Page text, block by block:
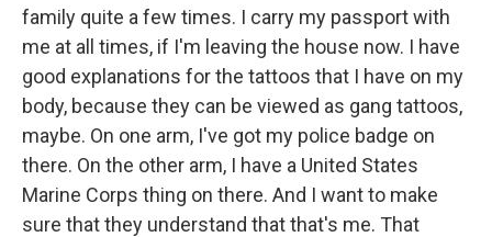
family quite a few times. I carry my passport with
me at all times, if I'm leaving the house now. I have
good explanations for the tattoos that I have on my
body, because they can be viewed as gang tattoos,
maybe. On one arm, I've got my police badge on
there. On the other arm, I have a United States
Marine Corps thing on there. And I want to make
sure that they understand that that's me. That